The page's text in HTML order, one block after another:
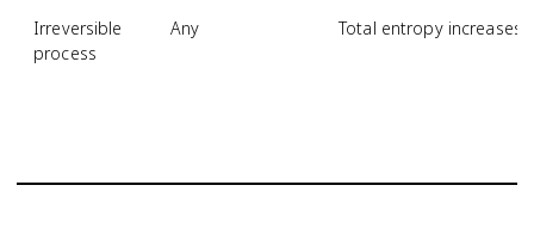
Irreversible
process
Any Total entropy increases